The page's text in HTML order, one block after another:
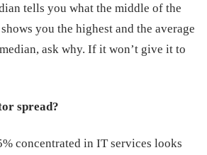
tells you what the middle of the
you the highest and the average
ask why. If it won’t give it to
spread?
concentrated in IT services looks